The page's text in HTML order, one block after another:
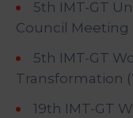
5th IMT-GT
Council Meeting
5th IMT-GT
Transformation
19th IMT-GT